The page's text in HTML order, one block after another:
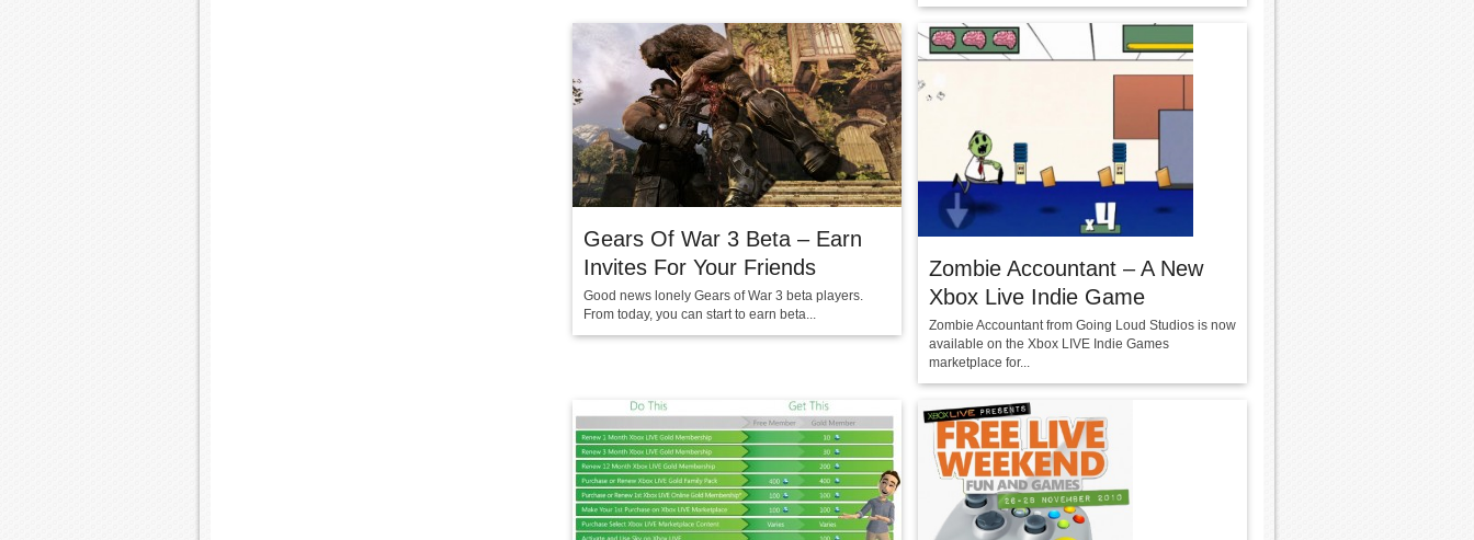
Gears Of War 3 Beta – Earn
Invites For Your Friends
Good news lonely Gears of War 3 beta players.
From today, you can start to earn beta...
Zombie Accountant – A New
Xbox Live Indie Game
Zombie Accountant from Going Loud Studios is now
available on the Xbox LIVE Indie Games
marketplace for...